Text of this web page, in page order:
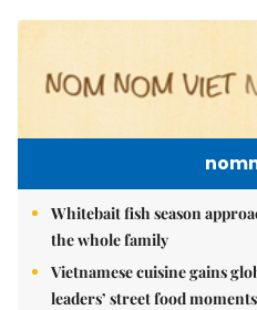
Whitebait fish season
the whole family
Vietnamese cuisine gains
leaders’ street food moments